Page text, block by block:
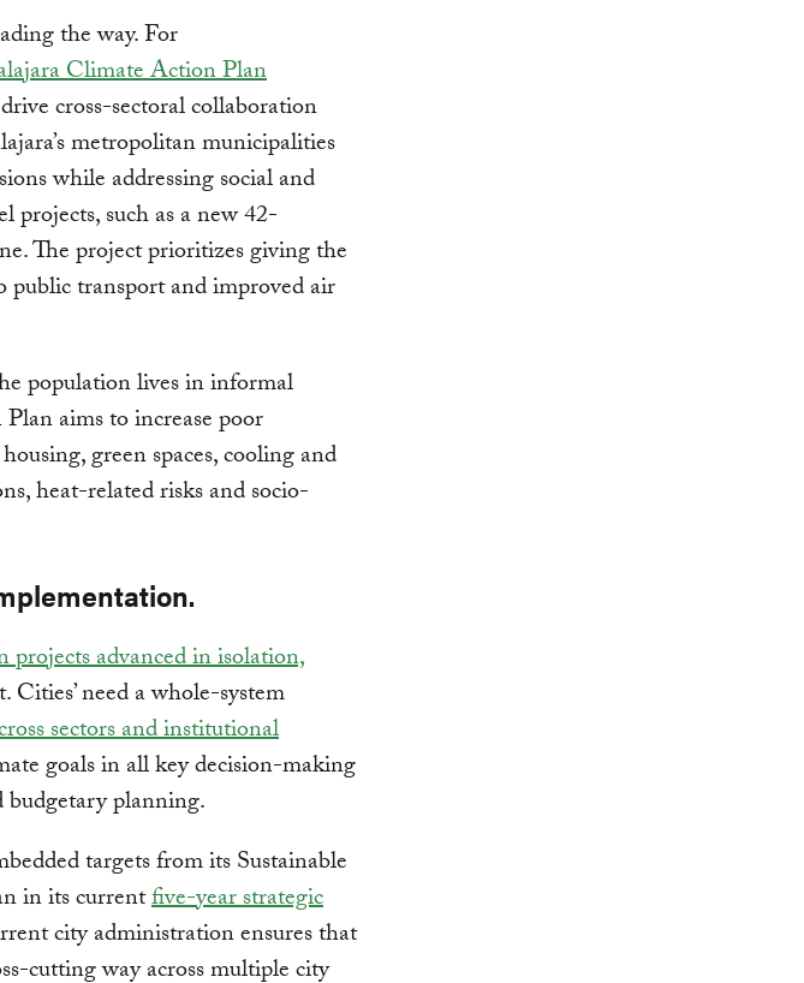
the way. For
Climate Action Plan
cross-sectoral collaboration
metropolitan municipalities
while addressing social and
such as a new 42-
The project prioritizes giving the
public transport and improved air
population lives in informal
aims to increase poor
green spaces, cooling and
heat-related risks and socio-
advanced in isolation,
Cities’ need a whole-system
sectors and institutional
goals in all key decision-making
budgetary planning.
targets from its Sustainable
in its currentfive-year strategic
city administration ensures that
cutting way across multiple city